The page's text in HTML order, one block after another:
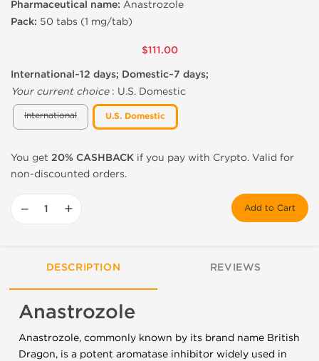
Pharmaceutical name: Anastrozole
Pack: 50 tabs (1 mg/tab)
$111.00
International~12 days; Domestic~7 days;
Your current choice: U.S. Domestic
International U.S. Domestic
You get 20% CASHBACK if you pay with Crypto. Valid for
non-discounted orders.
− + Add to Cart
DESCRIPTION REVIEWS
Anastrozole
Anastrozole, commonly known by its brand name British
Dragon, is a potent aromatase inhibitor widely used in